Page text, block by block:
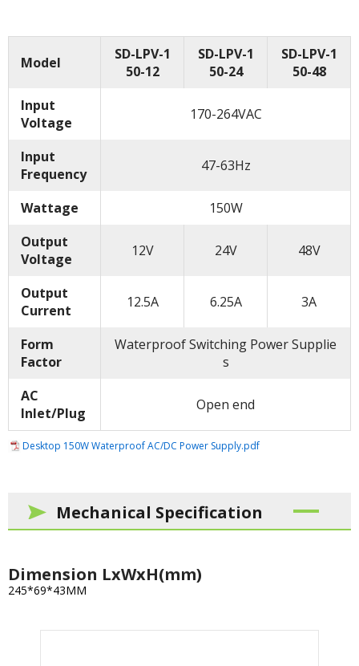
Model
SD-LPV-1
50-12
SD-LPV-1
50-24
SD-LPV-1
50-48
Input
Voltage
170-264VAC
Input
Frequency
47-63Hz
Wattage
150W
Output
Voltage
12V 24V 48V
Output
Current
12.5A 6.25A 3A
Form
Factor
Waterproof Switching Power Supplie
s
AC
Inlet/Plug
Open end
Desktop 150W Waterproof AC/DC Power Supply.pdf
Mechanical Specification
Dimension LxWxH(mm)
245*69*43MM